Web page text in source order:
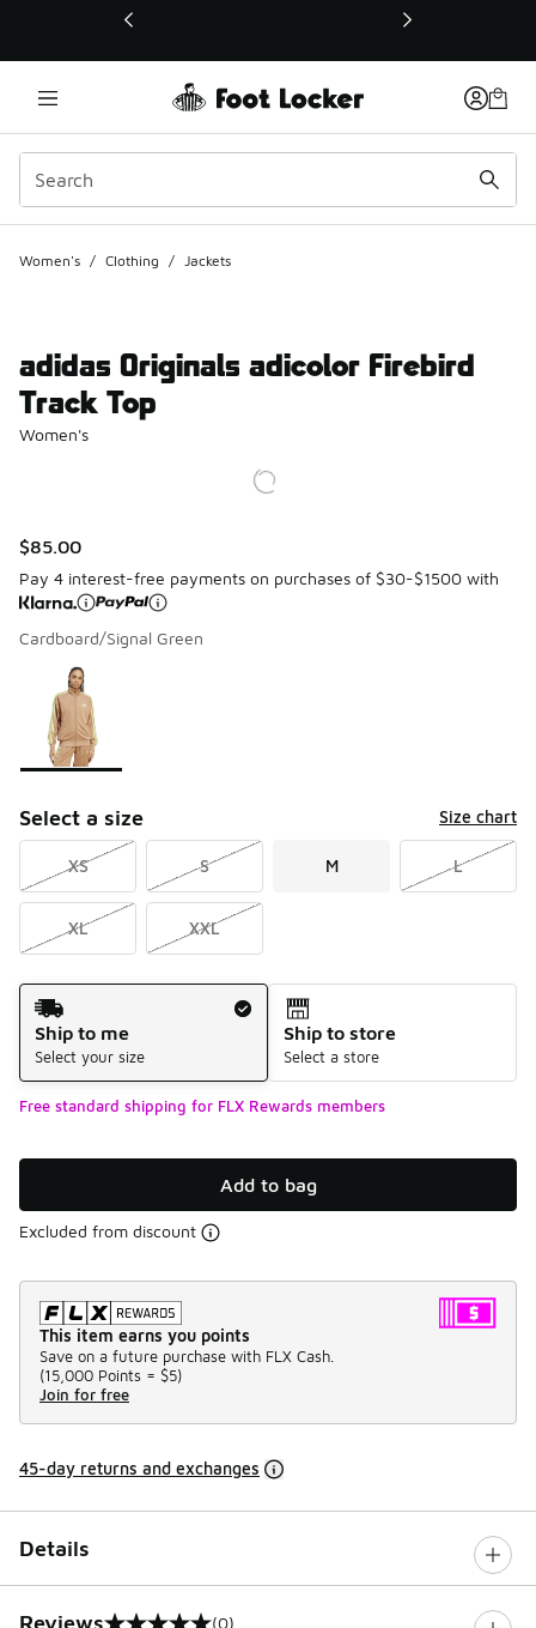
This link will open in a new window
Women's / Clothing / Jackets
adidas Originals adicolor Firebird
Track Top
Women's
$85.00
Pay 4 interest-free payments on purchases of $30-$1500 with
Cardboard/Signal Green
Page 1 of 1 displaying 1 to 1 of 1 colors
Please select a style
Select a size Size chart
XS S M L
XL XXL
Shipping Method
Ship to me
Select your size
Ship to store
Select a store
Free standard shipping for FLX Rewards members
Add to bag
Excluded from discount
This item earns you points
Save on a future purchase with FLX Cash.
(15,000 Points = $5)
Join for free
45-day returns and exchanges
Details
Reviews (0)